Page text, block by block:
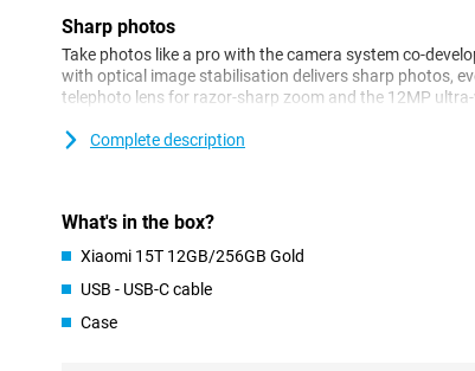
Sharp photos
Take photos like a pro with the camera system co-
with optical image stabilisation delivers sharp photos,
telephoto lens for razor-sharp zoom and the 12MP
with energy. Together with 12GB of working memory,
intense everyday use and entertainment. Whether
smartphone remains responsive.
AI
Complete description
What's in the box?
Xiaomi 15T 12GB/256GB Gold
USB - USB-C cable
Case